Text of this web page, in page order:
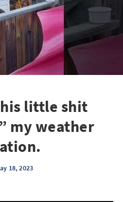
little shit
my weather
18, 2023